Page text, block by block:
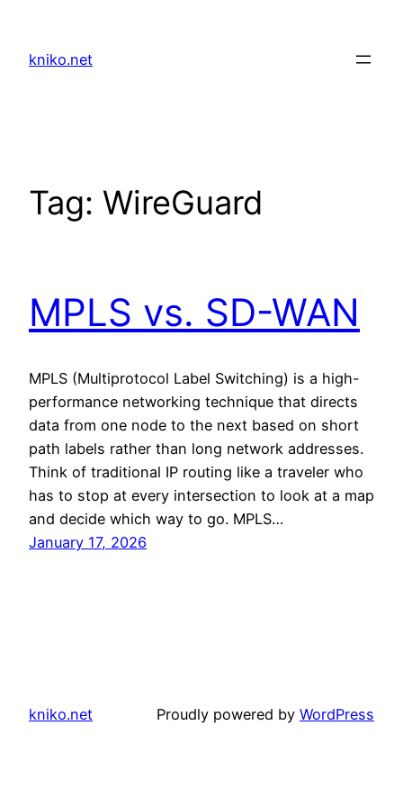
content
kniko.net
Tag: WireGuard
MPLS vs. SD-WAN
MPLS (Multiprotocol Label Switching) is a high-
performance networking technique that directs
data from one node to the next based on short
path labels rather than long network addresses.
Think of traditional IP routing like a traveler who
has to stop at every intersection to look at a map
and decide which way to go. MPLS…
January 17, 2026
kniko.net Proudly powered by WordPress